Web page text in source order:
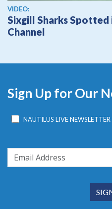
View video
VIDEO:
Sixgill Sharks Spotted
Channel
Sign Up for Our
NAUTILUS LIVE NEWSLETTER